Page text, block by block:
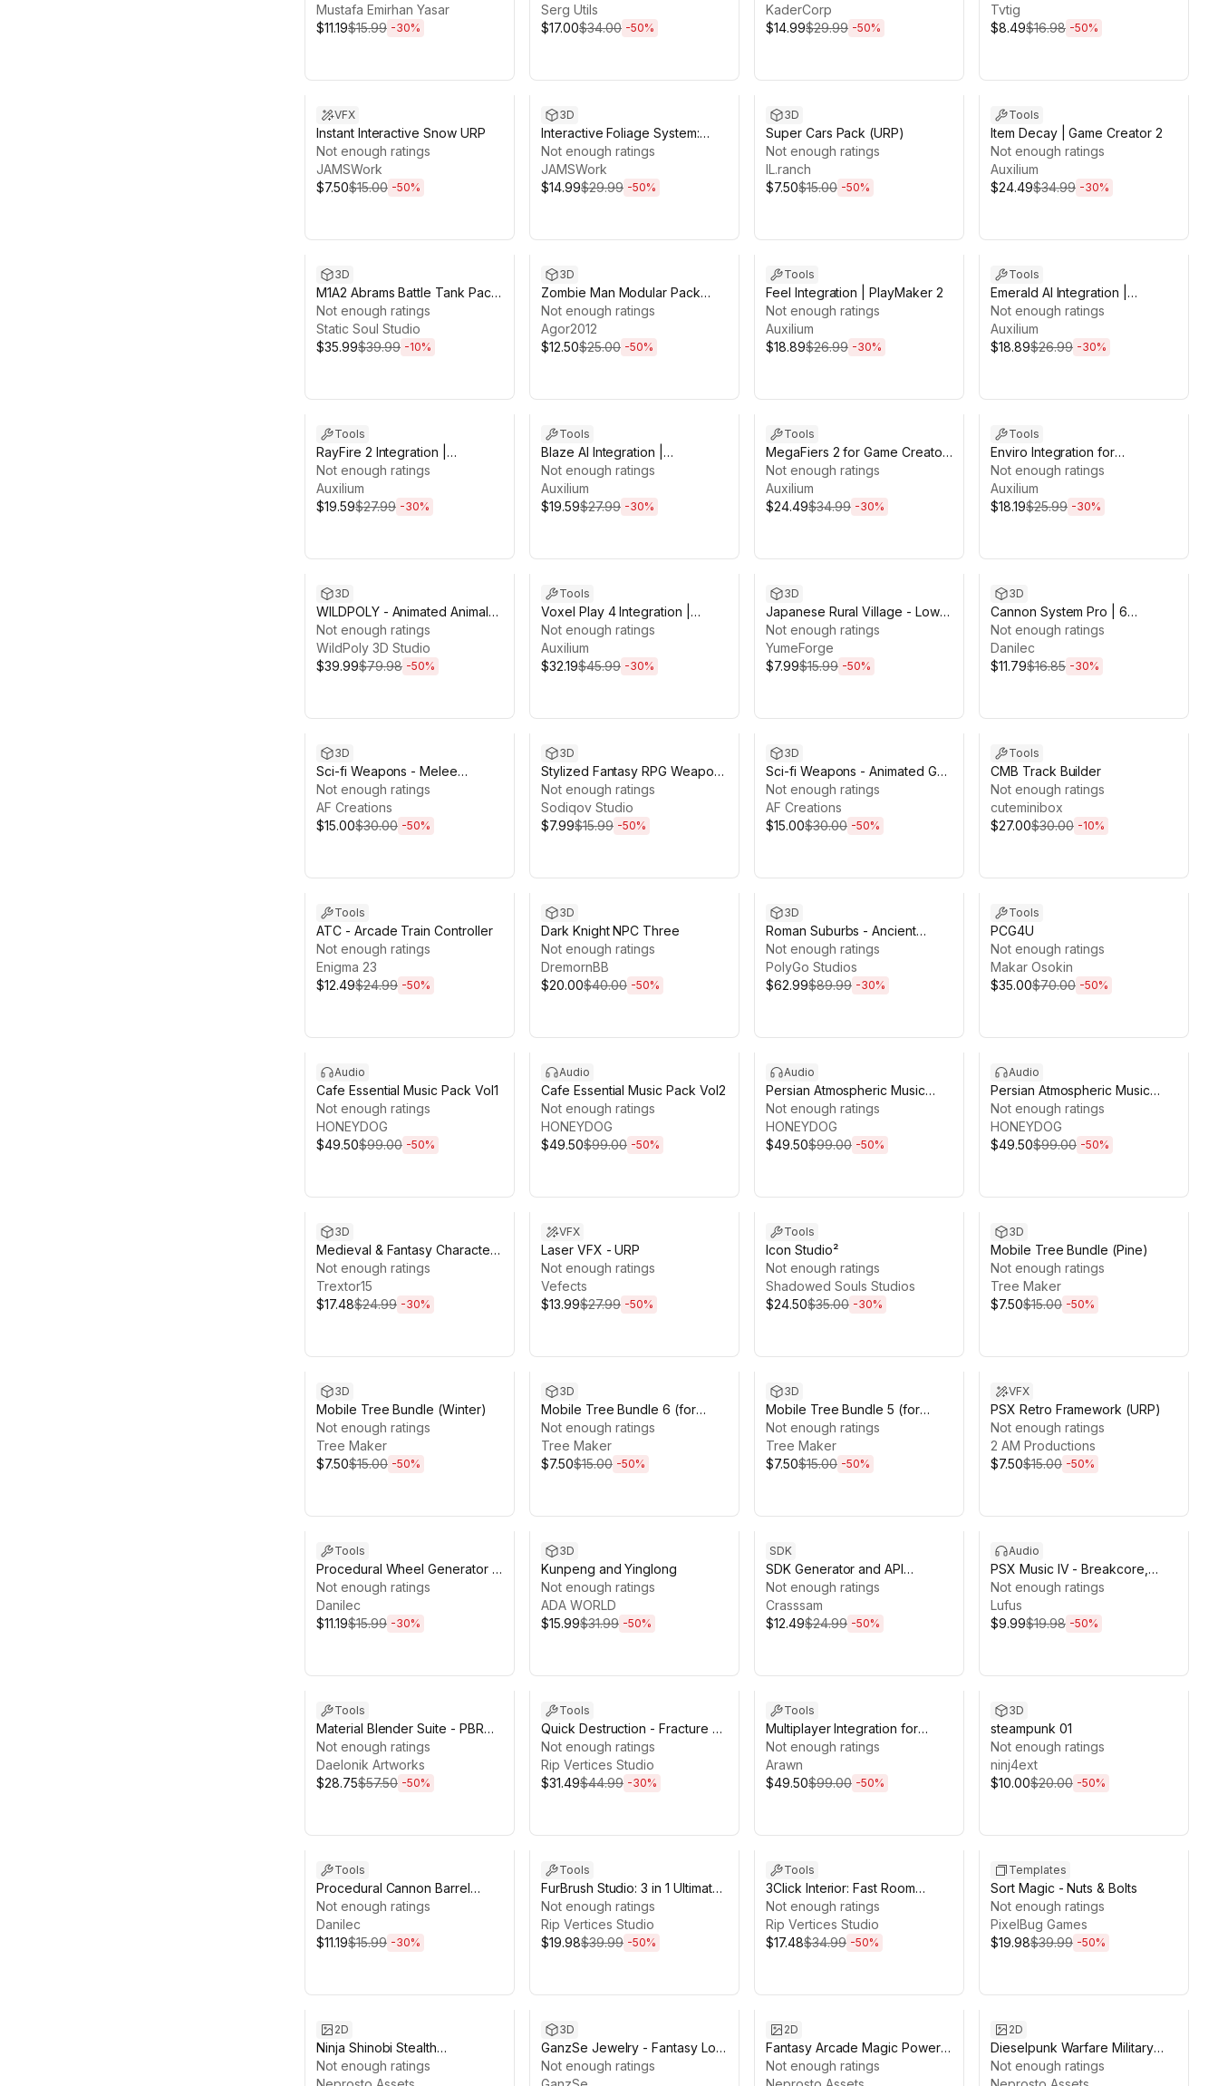
Mustafa Emirhan Yasar
$11.19$15.99 -30%
Serg Utils
$17.00$34.00 -50%
KaderCorp
$14.99$29.99 -50%
Tvtig
$8.49$16.98 -50%
VFX
Instant Interactive Snow URP
Not enough ratings
JAMSWork
$7.50$15.00 -50%
3D
Interactive Foliage System:
Seasons, SSS & Wind (URP)
Not enough ratings
JAMSWork
$14.99$29.99 -50%
3D
Super Cars Pack (URP)
Not enough ratings
IL.ranch
$7.50$15.00 -50%
Tools
Item Decay | Game Creator 2
Not enough ratings
Auxilium
$24.49$34.99 -30%
3D
M1A2 Abrams Battle Tank Pack
( 8 Skin Design , Customizable
Pieces , Optimized )
Not enough ratings
Static Soul Studio
$35.99$39.99 -10%
3D
Zombie Man Modular Pack
Low-Poly Stylized
Not enough ratings
Agor2012
$12.50$25.00 -50%
Tools
Feel Integration | PlayMaker 2
Not enough ratings
Auxilium
$18.89$26.99 -30%
Tools
Emerald AI Integration |
PlayMaker 2
Not enough ratings
Auxilium
$18.89$26.99 -30%
Tools
RayFire 2 Integration |
PlayMaker 2
Not enough ratings
Auxilium
$19.59$27.99 -30%
Tools
Blaze AI Integration |
PlayMaker 2
Not enough ratings
Auxilium
$19.59$27.99 -30%
Tools
MegaFiers 2 for Game Creator
2
Not enough ratings
Auxilium
$24.49$34.99 -30%
Tools
Enviro Integration for
Playmaker 2
Not enough ratings
Auxilium
$18.19$25.99 -30%
3D
WILDPOLY - Animated Animals
– Realistic Pack
Not enough ratings
WildPoly 3D Studio
$39.99$79.98 -50%
Tools
Voxel Play 4 Integration |
Game Creator 2
Not enough ratings
Auxilium
$32.19$45.99 -30%
3D
Japanese Rural Village - Low
Poly 3D Models
Not enough ratings
YumeForge
$7.99$15.99 -50%
3D
Cannon System Pro | 6
Animated & Destructible
Cannons – Vol. 1
Not enough ratings
Danilec
$11.79$16.85 -30%
3D
Sci-fi Weapons - Melee
Bundle/Pack
Not enough ratings
AF Creations
$15.00$30.00 -50%
3D
Stylized Fantasy RPG Weapon
& Loot Mega Pack
Not enough ratings
Sodiqov Studio
$7.99$15.99 -50%
3D
Sci-fi Weapons - Animated Gun
Bundle/Pack
Not enough ratings
AF Creations
$15.00$30.00 -50%
Tools
CMB Track Builder
Not enough ratings
cuteminibox
$27.00$30.00 -10%
Tools
ATC - Arcade Train Controller
Not enough ratings
Enigma 23
$12.49$24.99 -50%
3D
Dark Knight NPC Three
Not enough ratings
DremornBB
$20.00$40.00 -50%
3D
Roman Suburbs - Ancient
Greco Roman Empire Town,
Insulae Kit
Not enough ratings
PolyGo Studios
$62.99$89.99 -30%
Tools
PCG4U
Not enough ratings
Makar Osokin
$35.00$70.00 -50%
Audio
Cafe Essential Music Pack Vol1
Not enough ratings
HONEYDOG
$49.50$99.00 -50%
Audio
Cafe Essential Music Pack Vol2
Not enough ratings
HONEYDOG
$49.50$99.00 -50%
Audio
Persian Atmospheric Music
Pack Vol2
Not enough ratings
HONEYDOG
$49.50$99.00 -50%
Audio
Persian Atmospheric Music
Pack Vol1
Not enough ratings
HONEYDOG
$49.50$99.00 -50%
3D
Medieval & Fantasy Character
Bundle
Not enough ratings
Trextor15
$17.48$24.99 -30%
VFX
Laser VFX - URP
Not enough ratings
Vefects
$13.99$27.99 -50%
Tools
Icon Studio²
Not enough ratings
Shadowed Souls Studios
$24.50$35.00 -30%
3D
Mobile Tree Bundle (Pine)
Not enough ratings
Tree Maker
$7.50$15.00 -50%
3D
Mobile Tree Bundle (Winter)
Not enough ratings
Tree Maker
$7.50$15.00 -50%
3D
Mobile Tree Bundle 6 (for
URP)
Not enough ratings
Tree Maker
$7.50$15.00 -50%
3D
Mobile Tree Bundle 5 (for
URP)
Not enough ratings
Tree Maker
$7.50$15.00 -50%
VFX
PSX Retro Framework (URP)
Not enough ratings
2 AM Productions
$7.50$15.00 -50%
Tools
Procedural Wheel Generator -
Wagon Wheels, Ship Steering
Wheels, Tires & More
Not enough ratings
Danilec
$11.19$15.99 -30%
3D
Kunpeng and Yinglong
Not enough ratings
ADA WORLD
$15.99$31.99 -50%
SDK
SDK Generator and API
Explorer for OpenAPI
Not enough ratings
Crasssam
$12.49$24.99 -50%
Audio
PSX Music IV - Breakcore,
Jungle, Drum and Bass, 90s,
Retro, Y2K Game Music Pack
Not enough ratings
Lufus
$9.99$19.98 -50%
Tools
Material Blender Suite - PBR
Material Creator
Not enough ratings
Daelonik Artworks
$28.75$57.50 -50%
Tools
Quick Destruction - Fracture &
Collapse Toolkit
Not enough ratings
Rip Vertices Studio
$31.49$44.99 -30%
Tools
Multiplayer Integration for
Game Creator 2 with Photon
Fusion
Not enough ratings
Arawn
$49.50$99.00 -50%
3D
steampunk 01
Not enough ratings
ninj4ext
$10.00$20.00 -50%
Tools
Procedural Cannon Barrel
Generator
Not enough ratings
Danilec
$11.19$15.99 -30%
Tools
FurBrush Studio: 3 in 1 Ultimate
fur creator
Not enough ratings
Rip Vertices Studio
$19.98$39.99 -50%
Tools
3Click Interior: Fast Room
Builder & Layer Painter
Not enough ratings
Rip Vertices Studio
$17.48$34.99 -50%
Templates
Sort Magic - Nuts & Bolts
Not enough ratings
PixelBug Games
$19.98$39.99 -50%
2D
Ninja Shinobi Stealth
Espionage Weapons Tools
Not enough ratings
3D
GanzSe Jewelry - Fantasy Low
Poly Pack
Not enough ratings
2D
Fantasy Arcade Magic Power
Ups Weapons Collectibles
Not enough ratings
2D
Dieselpunk Warfare Military
Weapons Vehicles Technology
Not enough ratings